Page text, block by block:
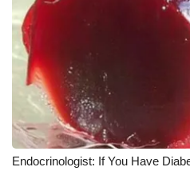
Endocrinologist: If You Have